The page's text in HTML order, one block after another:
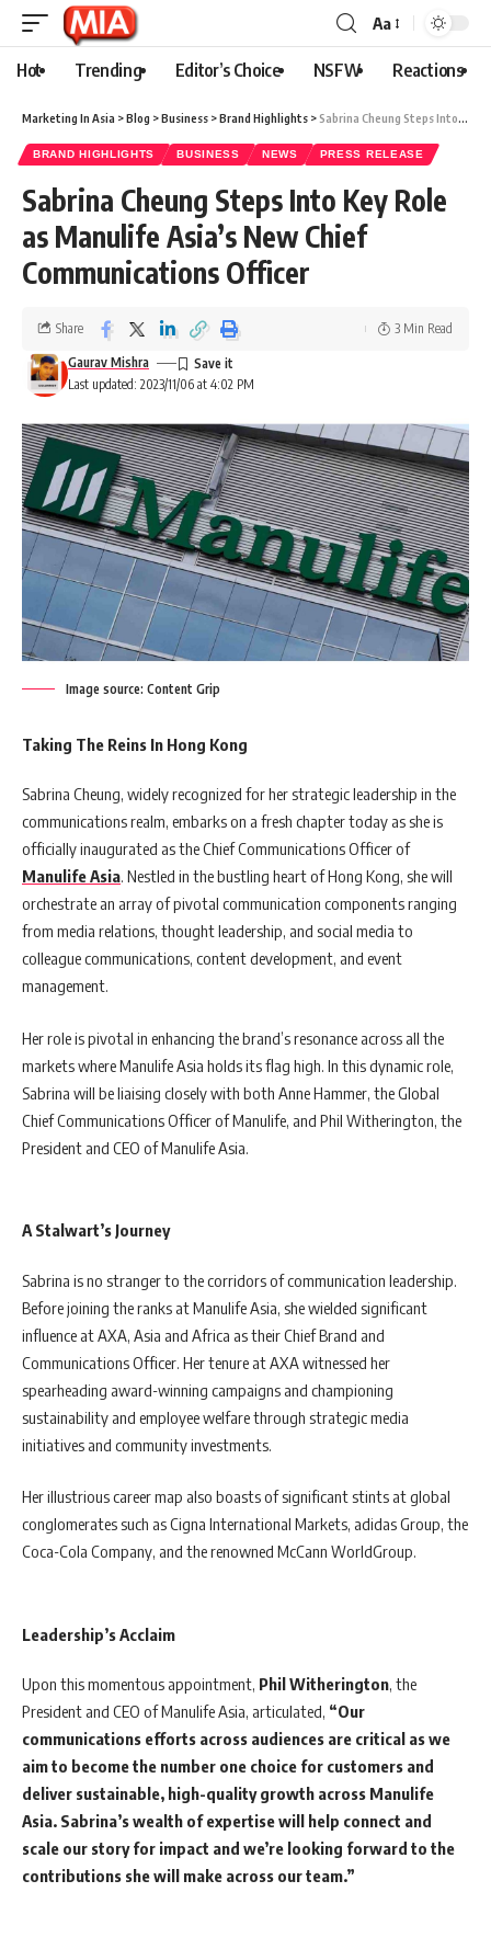
Aa
Hot Trending Editor’s Choice NSFW Reactions
Marketing In Asia >Blog >Business >Brand Highlights >Sabrina Cheung Steps Into Key Role as Manulife Asia’s New Chief Communications Officer
BRAND HIGHLIGHTS BUSINESS NEWS PRESS RELEASE
Sabrina Cheung Steps Into Key Role
as Manulife Asia’s New Chief
Communications Officer
Last updated: 2023/11/06 at 4:02 PM
Gaurav Mishra
Share 3 Min Read
Image source: Content Grip
Taking The Reins In Hong Kong
Sabrina Cheung, widely recognized for her strategic leadership in the
communications realm, embarks on a fresh chapter today as she is
officially inaugurated as the Chief Communications Officer of
Manulife Asia. Nestled in the bustling heart of Hong Kong, she will
orchestrate an array of pivotal communication components ranging
from media relations, thought leadership, and social media to
colleague communications, content development, and event
management.
Her role is pivotal in enhancing the brand’s resonance across all the
markets where Manulife Asia holds its flag high. In this dynamic role,
Sabrina will be liaising closely with both Anne Hammer, the Global
Chief Communications Officer of Manulife, and Phil Witherington, the
President and CEO of Manulife Asia.
A Stalwart’s Journey
Sabrina is no stranger to the corridors of communication leadership.
Before joining the ranks at Manulife Asia, she wielded significant
influence at AXA, Asia and Africa as their Chief Brand and
Communications Officer. Her tenure at AXA witnessed her
spearheading award-winning campaigns and championing
sustainability and employee welfare through strategic media
initiatives and community investments.
Her illustrious career map also boasts of significant stints at global
conglomerates such as Cigna International Markets, adidas Group, the
Coca-Cola Company, and the renowned McCann WorldGroup.
Leadership’s Acclaim
Upon this momentous appointment, Phil Witherington, the
President and CEO of Manulife Asia, articulated, “Our
communications efforts across audiences are critical as we
aim to become the number one choice for customers and
deliver sustainable, high-quality growth across Manulife
Asia. Sabrina’s wealth of expertise will help connect and
scale our story for impact and we’re looking forward to the
contributions she will make across our team.”